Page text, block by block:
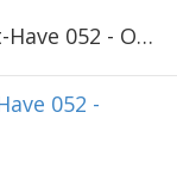
Yarn and Colors Super Must-Have 052 - Orchid
052 -